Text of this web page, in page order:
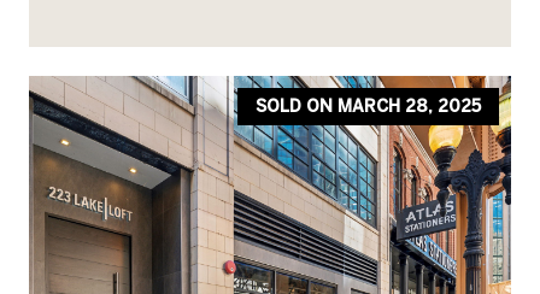
SOLD ON MARCH 28, 2025